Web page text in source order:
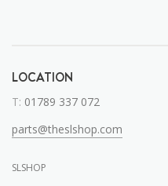
LOCATION
T: 01789 337 072
parts@theslshop.com
SLSHOP